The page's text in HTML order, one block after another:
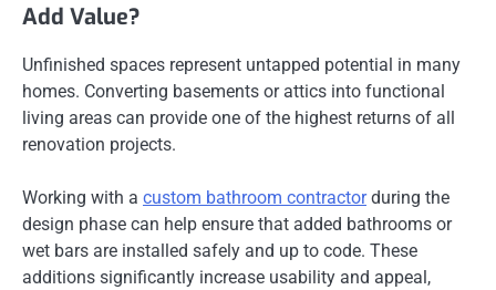
Add Value?
Unfinished spaces represent untapped potential in many
homes. Converting basements or attics into functional
living areas can provide one of the highest returns of all
renovation projects.
Working with a custom bathroom contractorduring the
design phase can help ensure that added bathrooms or
wet bars are installed safely and up to code. These
additions significantly increase usability and appeal,